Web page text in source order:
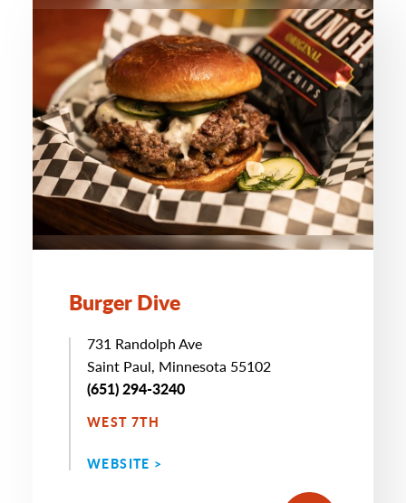
Burger Dive
731 Randolph Ave
Saint Paul, Minnesota 55102
(651) 294-3240
WEST 7TH
WEBSITE >